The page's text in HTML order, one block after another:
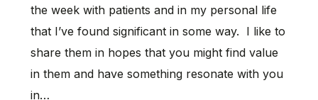
the week with patients and in my personal life
that I’ve found significant in some way. I like to
share them in hopes that you might find value
in them and have something resonate with you
in…